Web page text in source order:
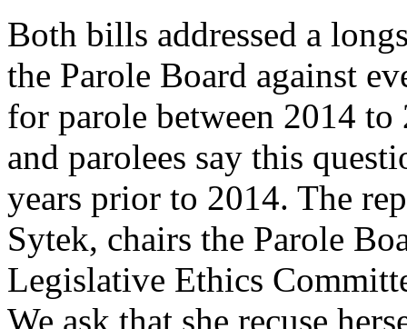
Both bills addressed a
the Parole Board against
for parole between 2014 to
and parolees say this
years prior to 2014. The
Sytek, chairs the Parole
Legislative Ethics
We ask that she recuse